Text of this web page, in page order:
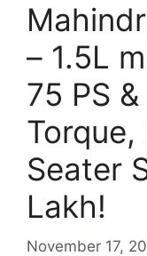
– 1.5L
75 PS
Torque,
Seater
Lakh!
November 17,